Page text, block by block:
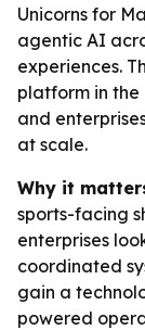
Unicorns for
agentic AI
experiences.
platform in the
and
at scale.
Why it
sports-facing
enterprises
coordinated
gain a
powered